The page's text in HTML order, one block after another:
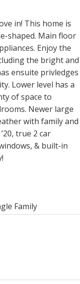
in! This home is
shaped. Main floor
Enjoy the
the bright and
ensuite privledges
Lower level has a
of space to
Newer large
with family and
true 2 car
& built-in
Family